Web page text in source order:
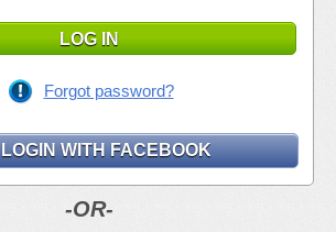
LOG IN
Forgot password?
LOGIN WITH FACEBOOK
-OR-